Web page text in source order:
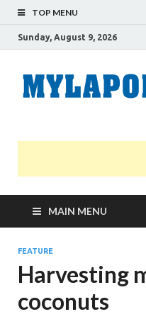
TOP MENU
Sunday, August 9, 2026
MAIN MENU
FEATURE
Harvesting
coconuts